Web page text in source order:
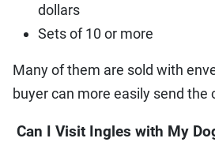
dollars
Sets of 10 or more
Many of them are sold with
buyer can more easily send the
Can I Visit Ingles with My